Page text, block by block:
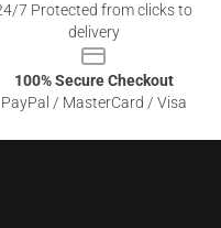
7 Protected from clicks to
delivery
100% Secure Checkout
PayPal / MasterCard / Visa